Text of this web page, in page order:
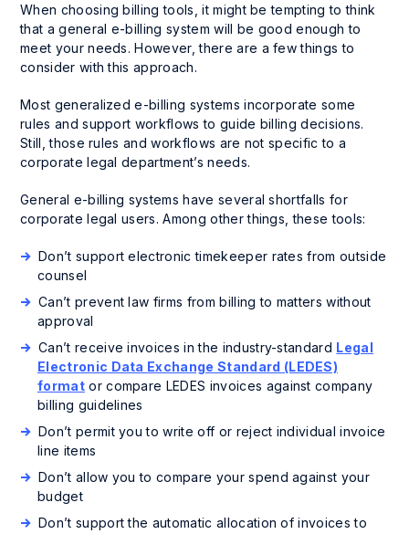
When choosing billing tools, it might be tempting to think
that a general e-billing system will be good enough to
meet your needs. However, there are a few things to
consider with this approach.
Most generalized e-billing systems incorporate some
rules and support workflows to guide billing decisions.
Still, those rules and workflows are not specific to a
corporate legal department’s needs.
General e-billing systems have several shortfalls for
corporate legal users. Among other things, these tools:
Don’t support electronic timekeeper rates from outside
counsel
Can’t prevent law firms from billing to matters without
approval
Can’t receive invoices in the industry-standard Legal
Electronic Data Exchange Standard (LEDES)
formator compare LEDES invoices against company
billing guidelines
Don’t permit you to write off or reject individual invoice
line items
Don’t allow you to compare your spend against your
budget
Don’t support the automatic allocation of invoices to